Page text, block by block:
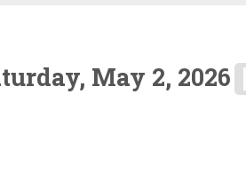
May 2, 2026